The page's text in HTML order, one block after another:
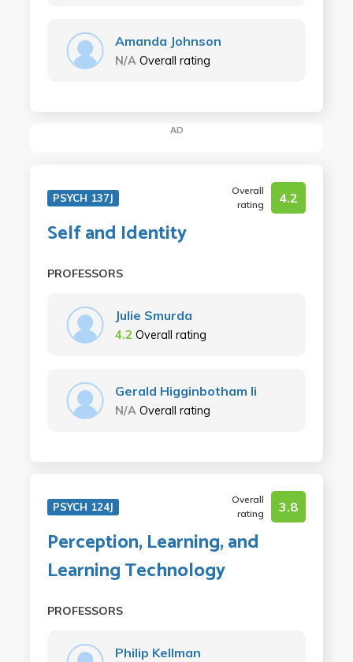
Amanda Johnson
N/A Overall rating
AD
PSYCH 137J
Overall
rating
4.2
Self and Identity
PROFESSORS
Julie Smurda
4.2 Overall rating
Gerald Higginbotham Ii
N/A Overall rating
PSYCH 124J
Overall
rating
3.8
Perception, Learning, and
Learning Technology
PROFESSORS
Philip Kellman